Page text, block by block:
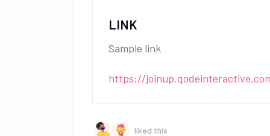
LINK
Sample link
https://
liked this